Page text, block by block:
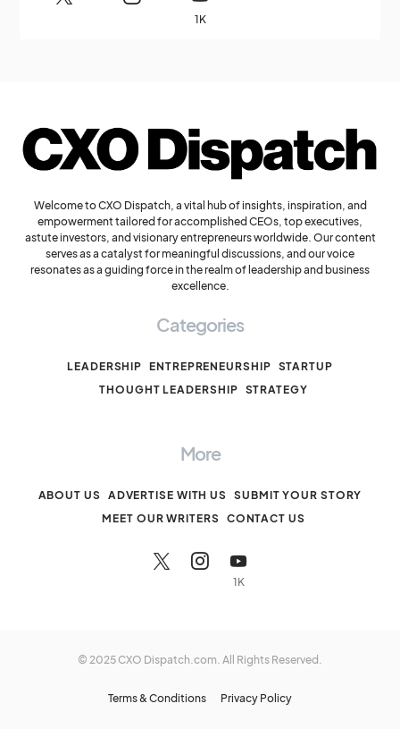
1K
Welcome to CXO Dispatch, a vital hub of insights, inspiration, and
empowerment tailored for accomplished CEOs, top executives,
astute investors, and visionary entrepreneurs worldwide. Our content
serves as a catalyst for meaningful discussions, and our voice
resonates as a guiding force in the realm of leadership and business
excellence.
Categories
LEADERSHIP ENTREPRENEURSHIP STARTUP
THOUGHT LEADERSHIP STRATEGY
More
ABOUT US ADVERTISE WITH US
SUBMIT YOUR STORY
MEET OUR WRITERS CONTACT US
1K
© 2025 CXO Dispatch.com. All Rights Reserved.
Terms & Conditions Privacy Policy